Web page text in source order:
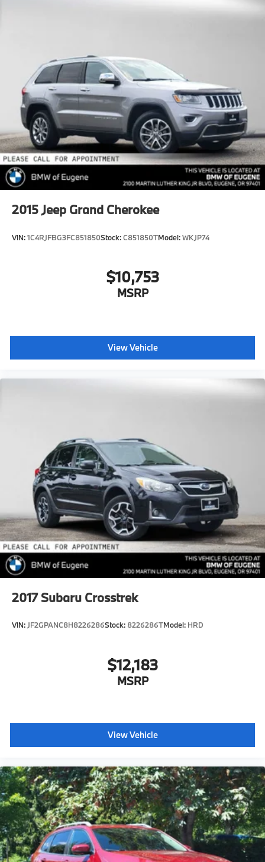
Quasi-Dual Stainless Steel Exhaust
Short And Long Arm Rear Suspension w/Coil
Springs
4-Wheel Disc Brakes w/4-Wheel ABS, Front Vented
Discs, Brake Assist, Hill Hold Control and Electric
Parking Brake
2015Jeep Grand Cherokee
VIN:1C4RJFBG3FC851850Stock:C851850TModel:WKJP74
$10,753
MSRP
View Vehicle
2017 Subaru Crosstrek
VIN:JF2GPANC8H8226286Stock: 8226286TModel: HRD
$12,183
MSRP
View Vehicle